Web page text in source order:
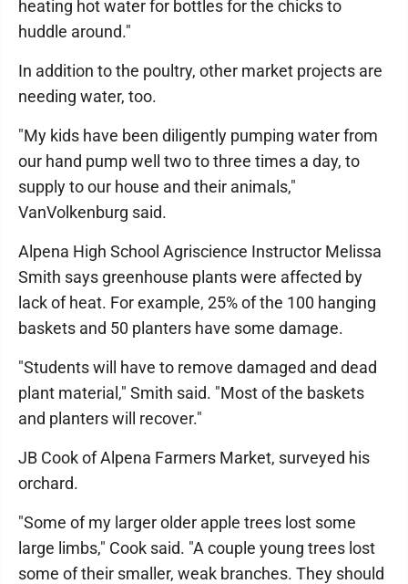
heating hot water for bottles for the chicks to
huddle around."
In addition to the poultry, other market projects are
needing water, too.
"My kids have been diligently pumping water from
our hand pump well two to three times a day, to
supply to our house and their animals,"
VanVolkenburg said.
Alpena High School Agriscience Instructor Melissa
Smith says greenhouse plants were affected by
lack of heat. For example, 25% of the 100 hanging
baskets and 50 planters have some damage.
"Students will have to remove damaged and dead
plant material," Smith said. "Most of the baskets
and planters will recover."
JB Cook of Alpena Farmers Market, surveyed his
orchard.
"Some of my larger older apple trees lost some
large limbs," Cook said. "A couple young trees lost
some of their smaller, weak branches. They should